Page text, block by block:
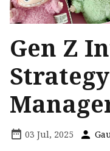
Gen Z
03 Jul, 2025